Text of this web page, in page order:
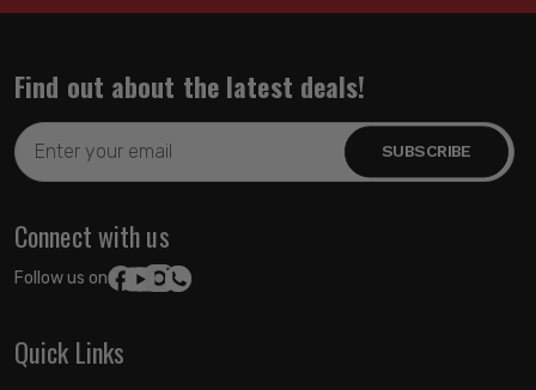
Find out about the latest deals!
Email
Address
Connect with us
Follow us on:
Quick Links